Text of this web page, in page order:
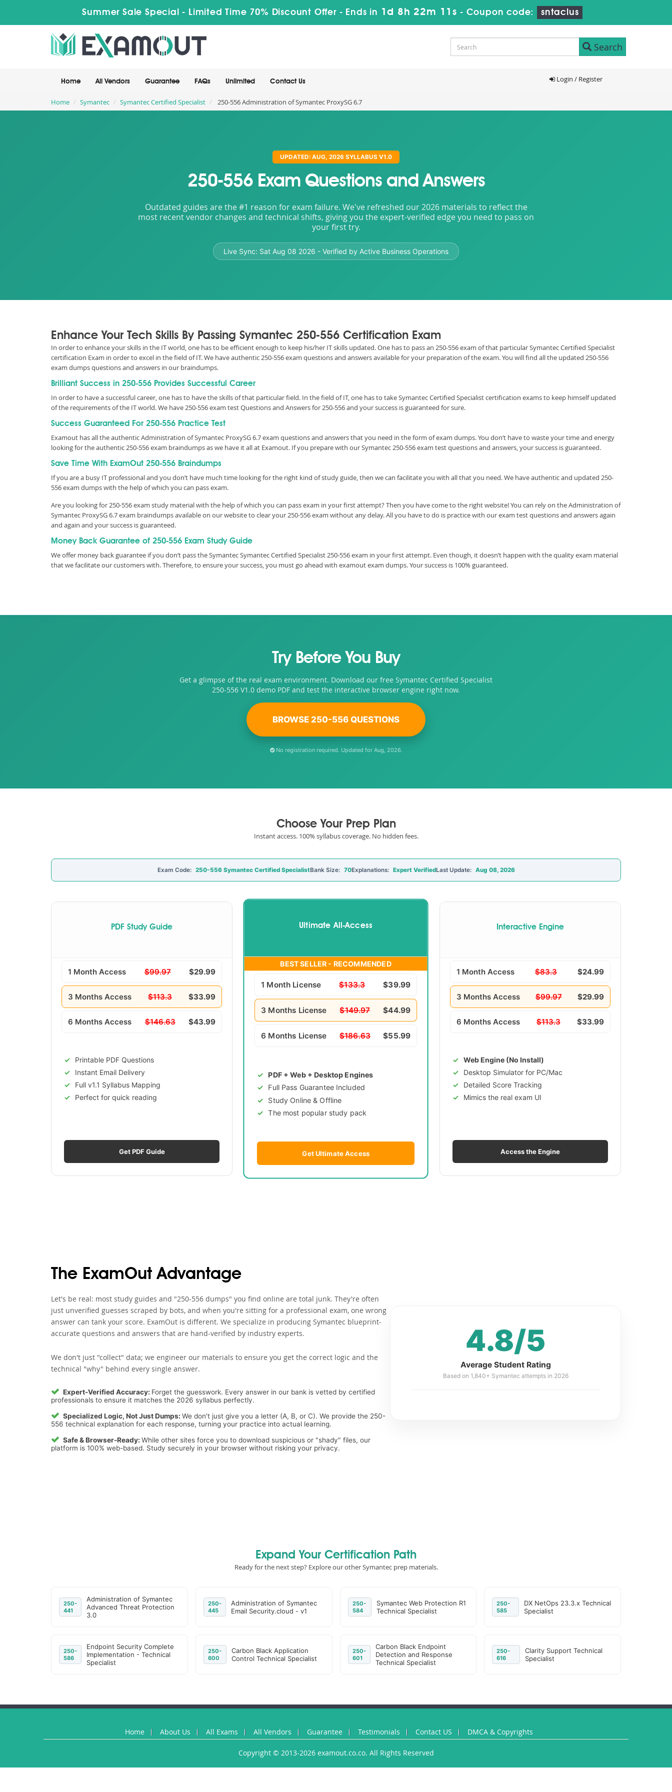
Summer Sale Special - Limited Time 70% Discount Offer - Ends in1d 8h 22m 9s- Coupon code: sntaclus
Search
Home All Vendors Guarantee FAQs Unlimited Contact Us Login / Register
Home Symantec Symantec Certified Specialist 250-556 Administration of Symantec ProxySG 6.7
UPDATED: AUG, 2026 SYLLABUS V1.0
250-556 Exam Questions and Answers
Outdated guides are the #1 reason for exam failure. We've refreshed our 2026 materials to reflect the
most recent vendor changes and technical shifts, giving you the expert-verified edge you need to pass on
your first try.
Live Sync: Sat Aug 08 2026 - Verified by Active Business Operations
Enhance Your Tech Skills By Passing Symantec 250-556 Certification Exam
In order to enhance your skills in the IT world, one has to be efficient enough to keep his/her IT skills updated. One has to pass an 250-556 exam of that particular Symantec Certified Specialist
certification Exam in order to excel in the field of IT. We have authentic 250-556 exam questions and answers available for your preparation of the exam. You will find all the updated 250-556
exam dumps questions and answers in our braindumps.
Brilliant Success in 250-556 Provides Successful Career
In order to have a successful career, one has to have the skills of that particular field. In the field of IT, one has to take Symantec Certified Specialist certification exams to keep himself updated
of the requirements of the IT world. We have 250-556 exam test Questions and Answers for 250-556 and your success is guaranteed for sure.
Success Guaranteed For 250-556 Practice Test
Examout has all the authentic Administration of Symantec ProxySG 6.7 exam questions and answers that you need in the form of exam dumps. You don’t have to waste your time and energy
looking for the authentic 250-556 exam braindumps as we have it all at Examout. If you prepare with our Symantec 250-556 exam test questions and answers, your success is guaranteed.
Save Time With ExamOut 250-556 Braindumps
If you are a busy IT professional and you don’t have much time looking for the right kind of study guide, then we can facilitate you with all that you need. We have authentic and updated 250-
556 exam dumps with the help of which you can pass exam.
Are you looking for 250-556 exam study material with the help of which you can pass exam in your first attempt? Then you have come to the right website! You can rely on the Administration of
Symantec ProxySG 6.7 exam braindumps available on our website to clear your 250-556 exam without any delay. All you have to do is practice with our exam test questions and answers again
and again and your success is guaranteed.
Money Back Guarantee of 250-556 Exam Study Guide
We offer money back guarantee if you don’t pass the Symantec Symantec Certified Specialist 250-556 exam in your first attempt. Even though, it doesn’t happen with the quality exam material
that we facilitate our customers with. Therefore, to ensure your success, you must go ahead with examout exam dumps. Your success is 100% guaranteed.
Try Before You Buy
Get a glimpse of the real exam environment. Download our free Symantec Certified Specialist
250-556 V1.0 demo PDF and test the interactive browser engine right now.
BROWSE 250-556 QUESTIONS
No registration required. Updated for Aug, 2026.
Choose Your Prep Plan
Instant access. 100% syllabus coverage. No hidden fees.
Exam Code: 250-556 Symantec Certified SpecialistBank Size: 70Explanations: Expert VerifiedLast Update: Aug 08, 2026
PDF Study Guide
1 Month Access $99.97 $29.99
3 Months Access $113.3 $33.99
6 Months Access $146.63 $43.99
Printable PDF Questions
Instant Email Delivery
Full v1.1 Syllabus Mapping
Perfect for quick reading
Get PDF Guide
Ultimate All-Access
BEST SELLER - RECOMMENDED
1 Month License $133.3 $39.99
3 Months License $149.97 $44.99
6 Months License $186.63 $55.99
PDF + Web + Desktop Engines
Full Pass Guarantee Included
Study Online & Offline
The most popular study pack
Get Ultimate Access
Interactive Engine
1 Month Access $83.3 $24.99
3 Months Access $99.97 $29.99
6 Months Access $113.3 $33.99
Web Engine (No Install)
Desktop Simulator for PC/Mac
Detailed Score Tracking
Mimics the real exam UI
Access the Engine
The ExamOut Advantage
Let's be real: most study guides and "250-556 dumps" you find online are total junk. They're often
just unverified guesses scraped by bots, and when you're sitting for a professional exam, one wrong
answer can tank your score. ExamOut is different. We specialize in producing Symantec blueprint-
accurate questions and answers that are hand-verified by industry experts.
We don't just "collect" data; we engineer our materials to ensure you get the correct logic and the
technical "why" behind every single answer.
Expert-Verified Accuracy: Forget the guesswork. Every answer in our bank is vetted by certified
professionals to ensure it matches the 2026 syllabus perfectly.
Specialized Logic, Not Just Dumps: We don't just give you a letter (A, B, or C). We provide the 250-
556 technical explanation for each response, turning your practice into actual learning.
Safe & Browser-Ready: While other sites force you to download suspicious or "shady" files, our
platform is 100% web-based. Study securely in your browser without risking your privacy.
4.8/5
Average Student Rating
Based on 1,840+ Symantec attempts in 2026
Expand Your Certification Path
Ready for the next step? Explore our other Symantec prep materials.
250-
441
Administration of Symantec
Advanced Threat Protection
3.0
250-
445
Administration of Symantec
Email Security.cloud - v1
250-
584
Symantec Web Protection R1
Technical Specialist
250-
585
DX NetOps 23.3.x Technical
Specialist
250-
586
Endpoint Security Complete
Implementation - Technical
Specialist
250-
600
Carbon Black Application
Control Technical Specialist
250-
601
Carbon Black Endpoint
Detection and Response
Technical Specialist
250-
616
Clarity Support Technical
Specialist
Home About Us All Exams All Vendors Guarantee Testimonials Contact US DMCA & Copyrights
Copyright © 2013-2026 examout.co.co. All Rights Reserved